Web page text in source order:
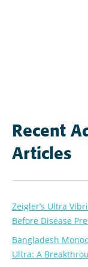
Recent
Articles
Zeigler’s Ultra
Before Disease
Bangladesh
Ultra: A